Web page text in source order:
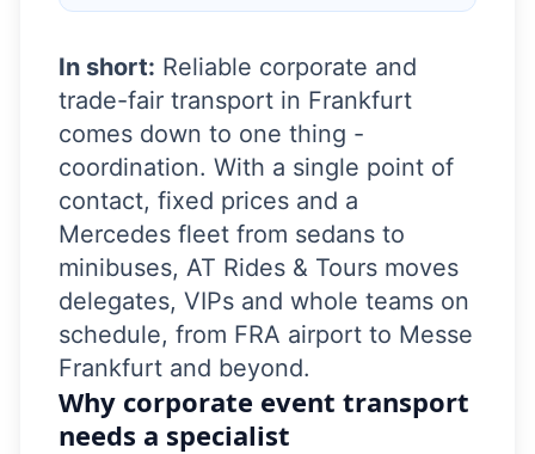
In short: Reliable corporate and
trade-fair transport in Frankfurt
comes down to one thing -
coordination. With a single point of
contact, fixed prices and a
Mercedes fleet from sedans to
minibuses, AT Rides & Tours moves
delegates, VIPs and whole teams on
schedule, from FRA airport to Messe
Frankfurt and beyond.
Why corporate event transport
needs a specialist